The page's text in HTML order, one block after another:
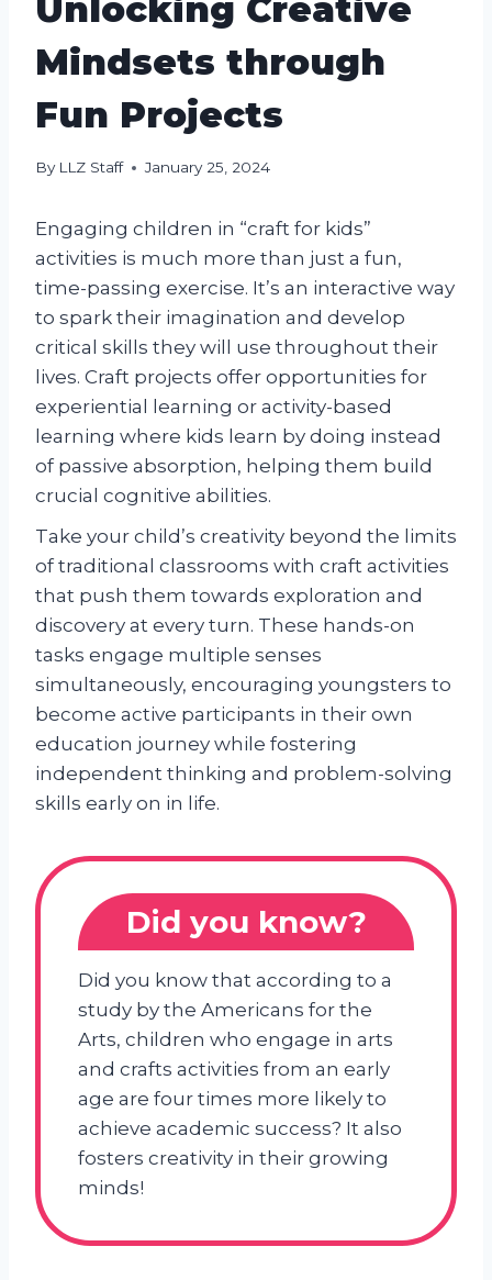
Unlocking Creative
Mindsets through
Fun Projects
By LLZ Staff January 25, 2024
Engaging children in “craft for kids”
activities is much more than just a fun,
time-passing exercise. It’s an interactive way
to spark their imagination and develop
critical skills they will use throughout their
lives. Craft projects offer opportunities for
experiential learning or activity-based
learning where kids learn by doing instead
of passive absorption, helping them build
crucial cognitive abilities.
Take your child’s creativity beyond the limits
of traditional classrooms with craft activities
that push them towards exploration and
discovery at every turn. These hands-on
tasks engage multiple senses
simultaneously, encouraging youngsters to
become active participants in their own
education journey while fostering
independent thinking and problem-solving
skills early on in life.
Did you know?
Did you know that according to a
study by the Americans for the
Arts, children who engage in arts
and crafts activities from an early
age are four times more likely to
achieve academic success? It also
fosters creativity in their growing
minds!